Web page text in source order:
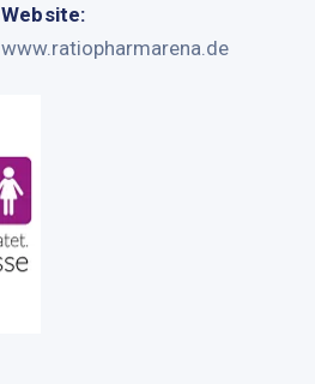
Website:
www.ratiopharmarena.de